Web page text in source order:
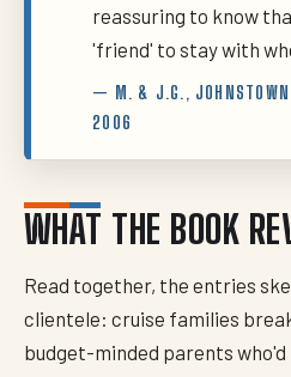
reassuring to know
'friend' to stay with
— M. & J.G., JOHNSTOWN,
2006
WHAT THE BOOK
Read together, the entries
clientele: cruise families
budget-minded parents